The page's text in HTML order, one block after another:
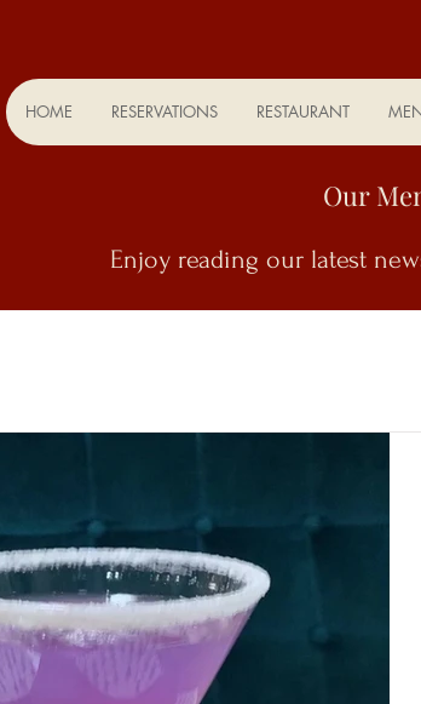
HOME RESERVATIONS RESTAURANT
Our
Enjoy reading our latest